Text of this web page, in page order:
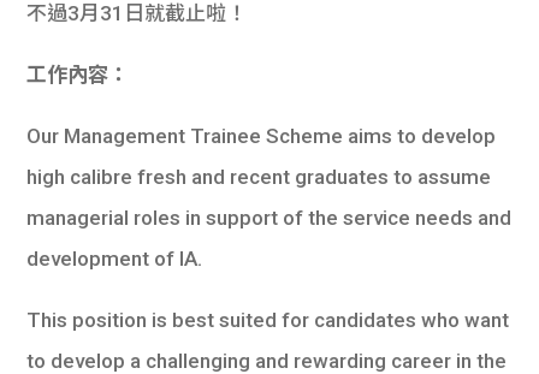
不過3月31日就截止啦！
工作內容：
Our Management Trainee Scheme aims to develop
high calibre fresh and recent graduates to assume
managerial roles in support of the service needs and
development of IA.
This position is best suited for candidates who want
to develop a challenging and rewarding career in the